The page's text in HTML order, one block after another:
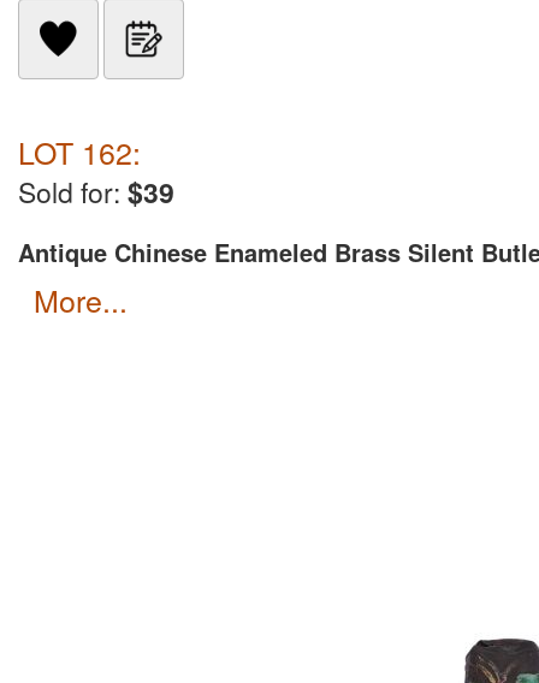
LOT 162:
Sold for: $39
Antique Chinese Enameled Brass Silent
more...